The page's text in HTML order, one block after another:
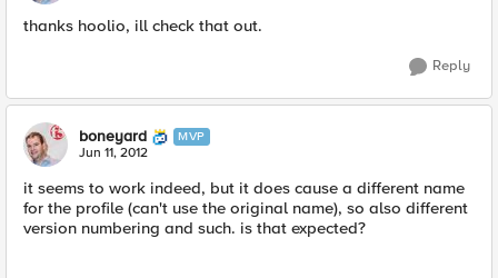
thanks hoolio, ill check that out.
Reply
boneyard MVP
Jun 11, 2012
it seems to work indeed, but it does cause a different name
for the profile (can't use the original name), so also different
version numbering and such. is that expected?